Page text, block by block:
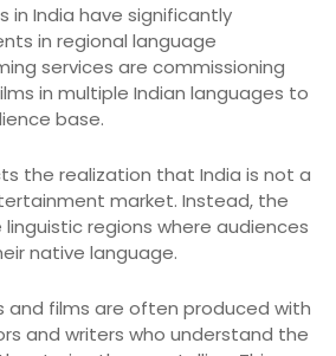
in India have significantly
in regional language
services are commissioning
in multiple Indian languages to
base.
the realization that India is not a
market. Instead, the
regions where audiences
native language.
and films are often produced with
and writers who understand the